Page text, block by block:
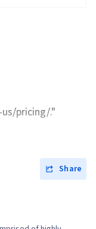
pricing/."
Share